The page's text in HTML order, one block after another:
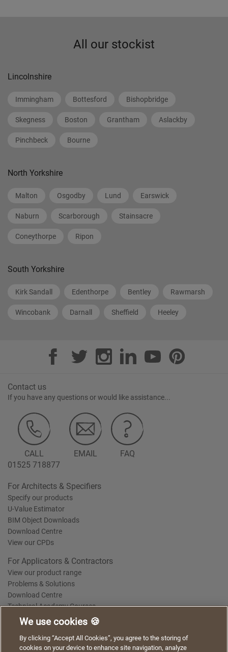
All our stockist
Lincolnshire
Immingham Bottesford Bishopbridge
Skegness Boston Grantham Aslackby
Pinchbeck Bourne
North Yorkshire
Malton Osgodby Lund Earswick
Naburn Scarborough Stainsacre
Coneythorpe Ripon
South Yorkshire
Kirk Sandall Edenthorpe Bentley Rawmarsh
Wincobank Darnall Sheffield Heeley
Contact us
If you have any questions or would like assistance...
CALL
01525 718877
EMAIL FAQ
For Architects & Specifiers
Specify our products
U-Value Estimator
BIM Object Downloads
Download Centre
View our CPDs
For Applicators & Contractors
View our product range
Problems & Solutions
Download Centre
Technical Academy Courses
Terms of Use Privacy Statement Cookie Policy
Acceptable Use Policy
Saint-Gobain Policy Documents
using our website. By continuing to browse, you agree
We use cookies 🍪
By clicking “Accept All Cookies”, you agree to the storing of
cookies on your device to enhance site navigation, analyze